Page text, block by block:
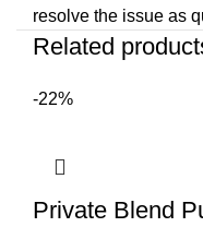
resolve the issue as
Related
-22%
Private Blend